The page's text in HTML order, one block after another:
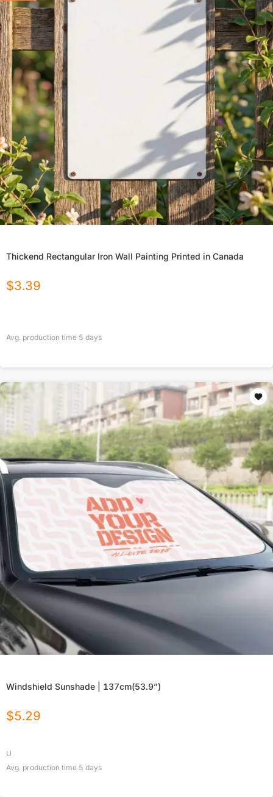
Thickend Rectangular Iron Wall Painting Printed in Canada
$3.39
Avg. production time 5 days
Windshield Sunshade | 137cm(53.9”)
$5.29
U
Avg. production time 5 days